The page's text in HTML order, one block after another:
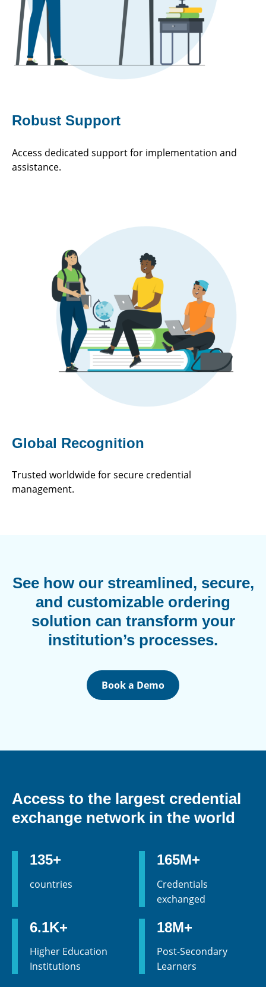
Robust Support
Access dedicated support for implementation and
assistance.
Global Recognition
Trusted worldwide for secure credential
management.
See how our streamlined, secure,
and customizable ordering
solution can transform your
institution’s processes.
Book a Demo
Access to the largest credential
exchange network in the world
135+
countries
165M+
Credentials
exchanged
6.1K+
Higher Education
Institutions
18M+
Post-Secondary
Learners